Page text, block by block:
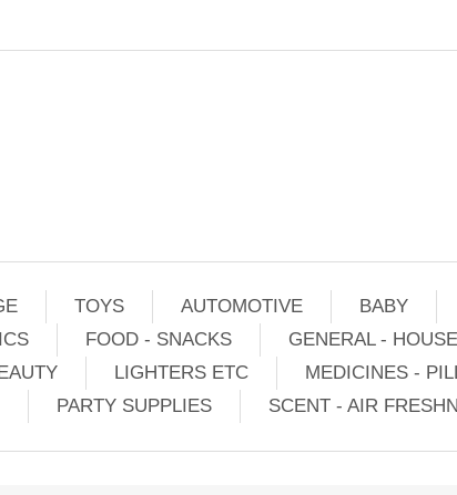
TOYS AUTOMOTIVE BABY
FOOD - SNACKS GENERAL -
LIGHTERS ETC MEDICINES -
PARTY SUPPLIES
SCENT - AIR